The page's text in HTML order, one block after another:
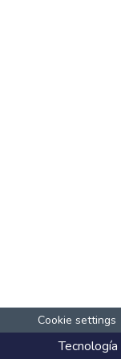
Cookie settings
Tecnología